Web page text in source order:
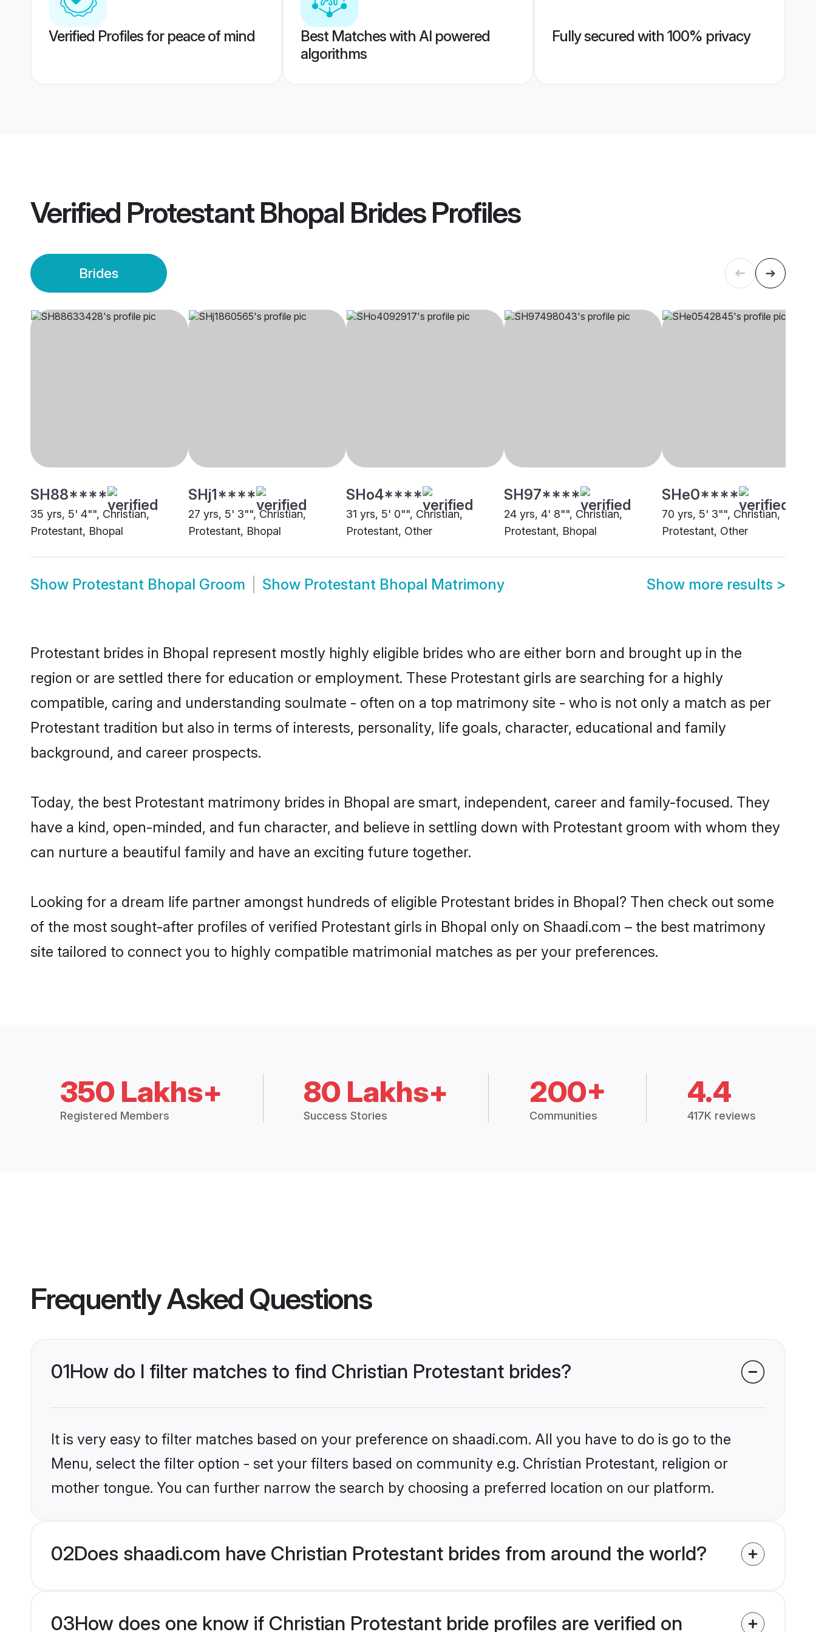
Verified Profiles for peace of mind
Best Matches with AI powered
algorithms
Fully secured with 100% privacy
Verified Protestant Bhopal BridesProfiles
Brides
SH88****
35 yrs, 5' 4"", Christian,
Protestant, Bhopal
SHj1****
27 yrs, 5' 3"", Christian,
Protestant, Bhopal
SHo4****
31 yrs, 5' 0"", Christian,
Protestant, Other
SH97****
24 yrs, 4' 8"", Christian,
Protestant, Bhopal
SHe0****
70 yrs, 5' 3"", Christian,
Protestant, Other
Show Protestant Bhopal Groom Show Protestant Bhopal Matrimony Show more results >
Protestant brides in Bhopal represent mostly highly eligible brides who are either born and brought up in the
region or are settled there for education or employment. These Protestant girls are searching for a highly
compatible, caring and understanding soulmate - often on a top matrimony site - who is not only a match as per
Protestant tradition but also in terms of interests, personality, life goals, character, educational and family
background, and career prospects.
Today, the best Protestant matrimony brides in Bhopal are smart, independent, career and family-focused. They
have a kind, open-minded, and fun character, and believe in settling down with Protestant groom with whom they
can nurture a beautiful family and have an exciting future together.
Looking for a dream life partner amongst hundreds of eligible Protestant brides in Bhopal? Then check out some
of the most sought-after profiles of verified Protestant girls in Bhopal only on Shaadi.com – the best matrimony
site tailored to connect you to highly compatible matrimonial matches as per your preferences.
350 Lakhs+
Registered Members
80 Lakhs+
Success Stories
200+
Communities
4.4
417K reviews
Frequently Asked Questions
01How do I filter matches to find Christian Protestant brides?
It is very easy to filter matches based on your preference on shaadi.com. All you have to do is go to the
Menu, select the filter option - set your filters based on community e.g. Christian Protestant, religion or
mother tongue. You can further narrow the search by choosing a preferred location on our platform.
02Does shaadi.com have Christian Protestant brides from around the world?
03How does one know if Christian Protestant bride profiles are verified on